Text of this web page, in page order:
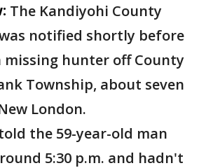
The Kandiyohi County
notified shortly before
missing hunter off County
Township, about seven
London.
the 59-year-old man
5:30 p.m. and hadn't